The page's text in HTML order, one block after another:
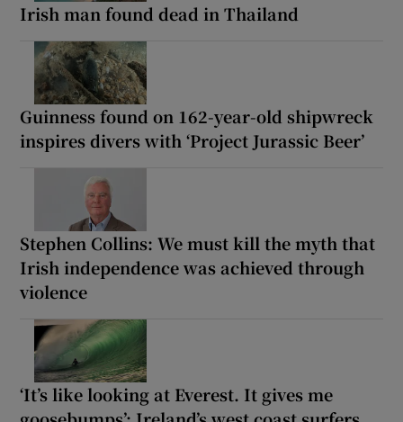
Irish man found dead in Thailand
Guinness found on 162-year-old shipwreck
inspires divers with ‘Project Jurassic Beer’
Stephen Collins: We must kill the myth that
Irish independence was achieved through
violence
‘It’s like looking at Everest. It gives me